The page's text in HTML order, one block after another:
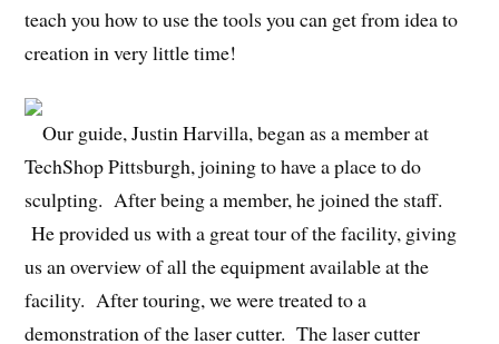
teach you how to use the tools you can get from idea to
creation in very little time!
Our guide, Justin Harvilla, began as a member at
TechShop Pittsburgh, joining to have a place to do
sculpting. After being a member, he joined the staff.
He provided us with a great tour of the facility, giving
us an overview of all the equipment available at the
facility. After touring, we were treated to a
demonstration of the laser cutter. The laser cutter